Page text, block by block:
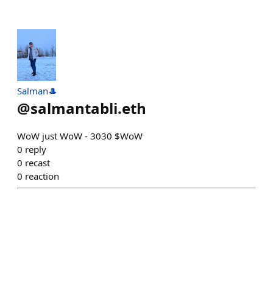
Salman🎩
@salmantabli.eth
WoW just WoW - 3030 $WoW
0 reply
0 recast
0 reaction